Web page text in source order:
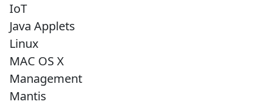
IoT
Java Applets
Linux
MAC OS X
Management
Mantis